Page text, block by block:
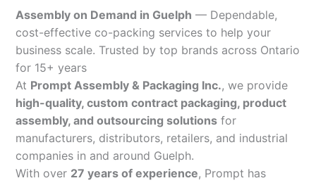
Assembly on Demand in Guelph — Dependable,
cost-effective co-packing services to help your
business scale. Trusted by top brands across Ontario
for 15+ years
At Prompt Assembly & Packaging Inc., we provide
high-quality, custom contract packaging, product
assembly, and outsourcing solutions for
manufacturers, distributors, retailers, and industrial
companies in and around Guelph.
With over 27 years of experience, Prompt has